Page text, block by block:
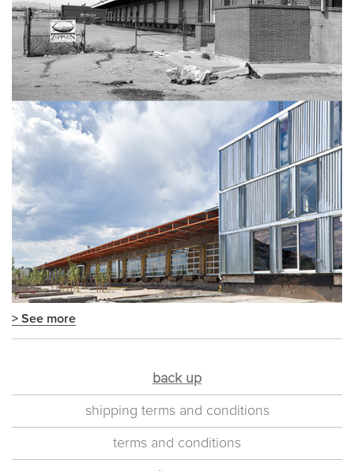
> See more
back up
shipping terms and conditions
terms and conditions